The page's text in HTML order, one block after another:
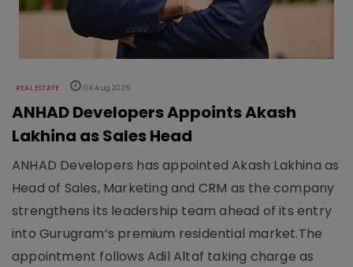
REAL ESTATE 04 Aug 2026
ANHAD Developers Appoints Akash
Lakhina as Sales Head
ANHAD Developers has appointed Akash Lakhina as
Head of Sales, Marketing and CRM as the company
strengthens its leadership team ahead of its entry
into Gurugram’s premium residential market.The
appointment follows Adil Altaf taking charge as